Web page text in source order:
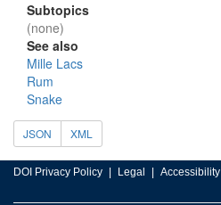
Subtopics
(none)
See also
Mille Lacs
Rum
Snake
JSON XML
DOI Privacy Policy Legal Accessibility